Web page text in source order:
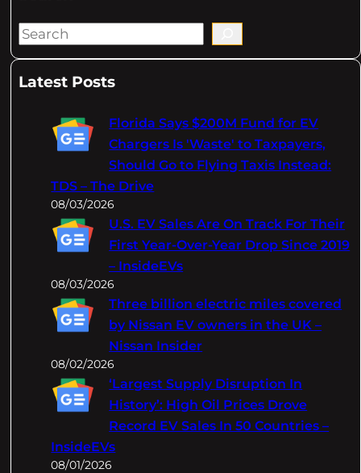
S
aLatest Posts
Florida Says $200M Fund for EV
Chargers Is 'Waste' to Taxpayers,
Should Go to Flying Taxis Instead:
TDS – The Drive
08/03/2026
U.S. EV Sales Are On Track For Their
First Year-Over-Year Drop Since 2019
– InsideEVs
08/03/2026
Three billion electric miles covered
by Nissan EV owners in the UK –
Nissan Insider
08/02/2026
‘Largest Supply Disruption In
History’: High Oil Prices Drove
Record EV Sales In 50 Countries –
InsideEVs
08/01/2026